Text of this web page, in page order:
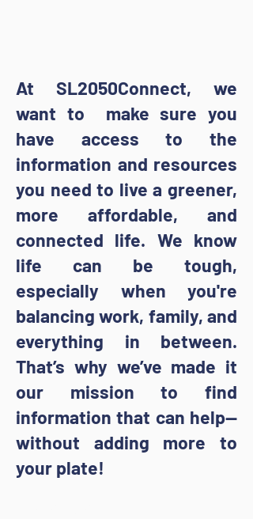
At SL2050Connect, we
want to make sure you
have access to the
information and resources
you need to live a greener,
more affordable, and
connected life. We know
life can be tough,
especially when you're
balancing work, family, and
everything in between.
That’s why we’ve made it
our mission to find
information that can help—
without adding more to
your plate!